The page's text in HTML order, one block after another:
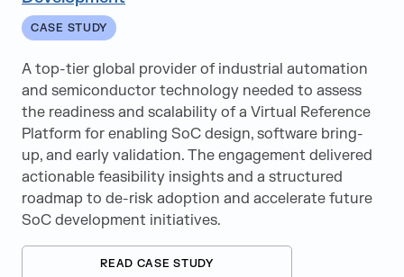
Interview Tips
Job Search
Medical Coding
Offshore
Oracle
PMO
CASE STUDY
A top-tier global provider of industrial automation
and semiconductor technology needed to assess
the readiness and scalability of a Virtual Reference
Platform for enabling SoC design, software bring-
up, and early validation. The engagement delivered
actionable feasibility insights and a structured
roadmap to de-risk adoption and accelerate future
SoC development initiatives.
READ CASE STUDY